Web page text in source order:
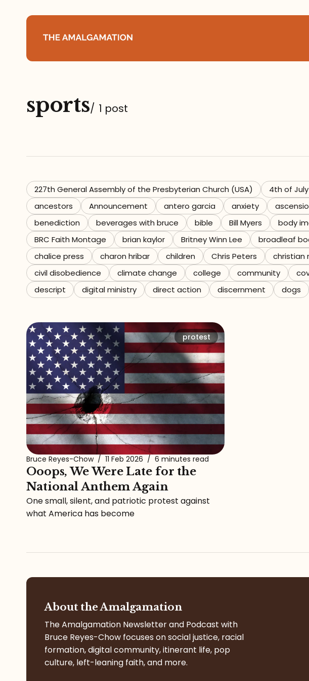
About
Books
Speaking
Media
Referrals
The Team
Contact
sports/ 1 post
227th General Assembly of the Presbyterian Church (USA) 4th of July
ancestors
Announcement antero garcia anxiety
benediction
beverages with bruce bible Bill Myers body
BRC Faith Montage
brian kaylor Britney Winn Lee broadleaf
chalice press
charon hribar children Chris Peters christian
civil disobedience
climate change college community
descript
digital ministry direct action discernment dogs
protest
Bruce Reyes-Chow / 11 Feb 2026 / 6 minutes read
Ooops, We Were Late for the
National Anthem Again
One small, silent, and patriotic protest against
what America has become
About the Amalgamation
The Amalgamation Newsletter and Podcast with
Bruce Reyes-Chow focuses on social justice, racial
formation, digital community, itinerant life, pop
culture, left-leaning faith, and more.